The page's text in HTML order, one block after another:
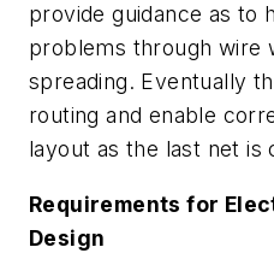
provide guidance as to
problems through wire
spreading. Eventually
routing and enable
layout as the last net is
Requirements for
Design